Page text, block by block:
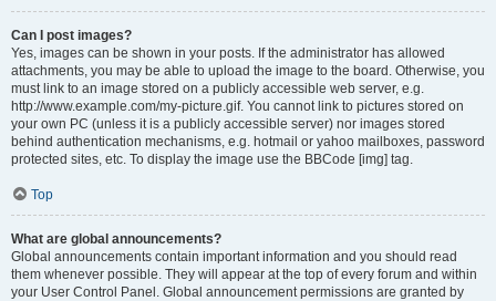
Can I post images?
Yes, images can be shown in your posts. If the administrator has allowed
attachments, you may be able to upload the image to the board. Otherwise, you
must link to an image stored on a publicly accessible web server, e.g.
http://www.example.com/my-picture.gif. You cannot link to pictures stored on
your own PC (unless it is a publicly accessible server) nor images stored
behind authentication mechanisms, e.g. hotmail or yahoo mailboxes, password
protected sites, etc. To display the image use the BBCode [img] tag.
Top
What are global announcements?
Global announcements contain important information and you should read
them whenever possible. They will appear at the top of every forum and within
your User Control Panel. Global announcement permissions are granted by